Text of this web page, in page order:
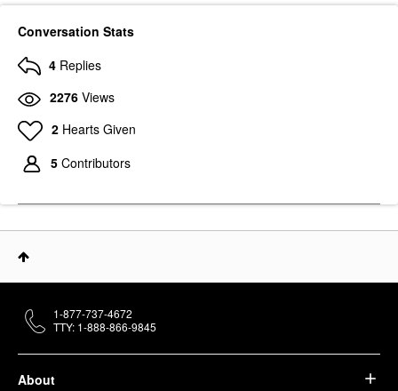
Conversation Stats
4 Replies
2276 Views
2 Hearts Given
5 Contributors
About
1-877-737-4672
TTY: 1-888-866-9845